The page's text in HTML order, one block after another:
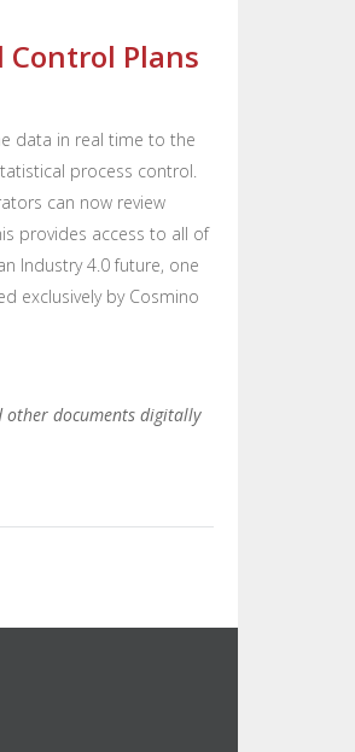
Plans
data in real time to the
process control.
can now review
provides access to all of
Industry 4.0 future, one
exclusively by Cosmino
other documents digitally